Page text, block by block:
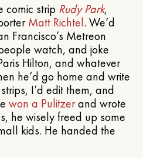
comic strip Rudy Park,
Matt Richtel. We’d
Francisco’s Metreon
watch, and joke
Hilton, and whatever
he’d go home and write
I’d edit them, and
won a Pulitzerand wrote
he wisely freed up some
kids. He handed the